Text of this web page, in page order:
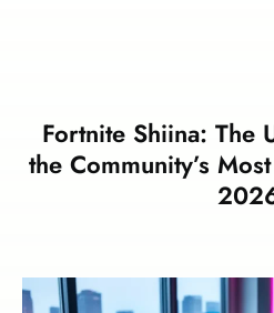
Fortnite Shiina: The
the Community’s